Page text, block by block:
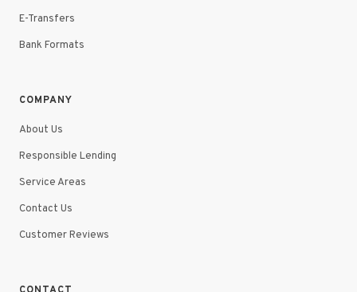
E-Transfers
Bank Formats
COMPANY
About Us
Responsible Lending
Service Areas
Contact Us
Customer Reviews